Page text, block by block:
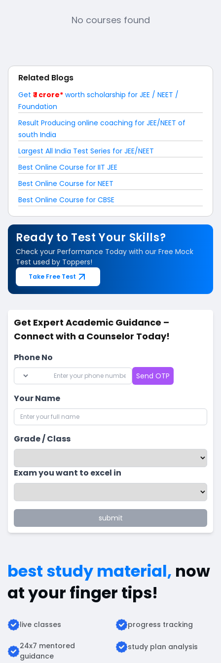
No courses found
Related Blogs
Get ₹ 1 crore* worth scholarship for JEE / NEET /
Foundation
Result Producing online coaching for JEE/NEET of
south India
Largest All India Test Series for JEE/NEET
Best Online Course for IIT JEE
Best Online Course for NEET
Best Online Course for CBSE
Ready to Test Your Skills?
Check your Performance Today with our Free Mock
Test used by Toppers!
Take Free Test
Get Expert Academic Guidance –
Connect with a Counselor Today!
Phone No
Send OTP
Your Name
Grade / Class
Exam you want to excel in
submit
best study material, now
at your finger tips!
live classes progress tracking
24x7 mentored
guidance
study plan analysis